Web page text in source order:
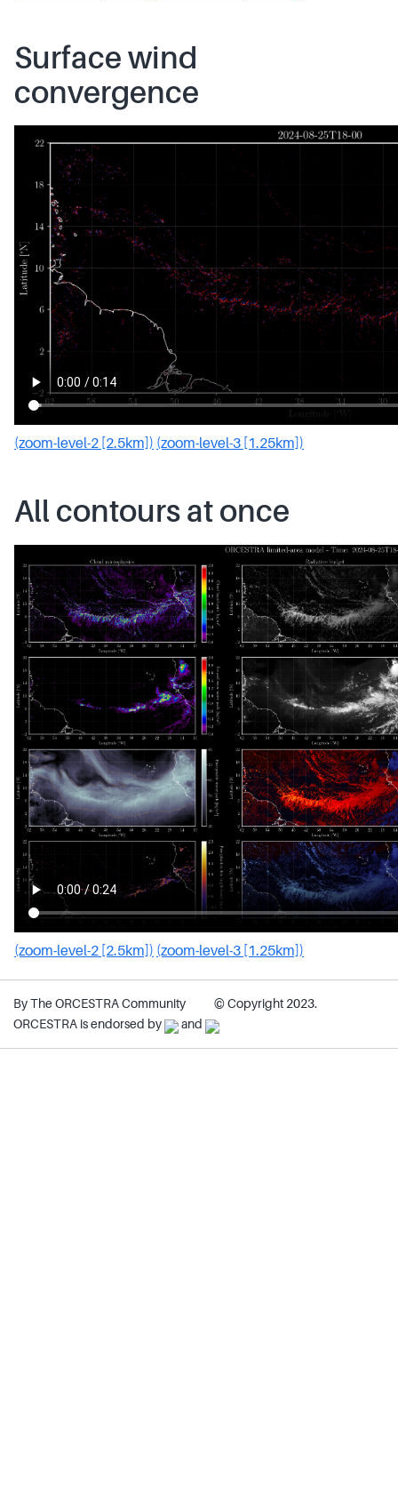
Surface wind
convergence
(zoom-level-2 [2.5km]) (zoom-level-3 [1.25km])
All contours at once
(zoom-level-2 [2.5km]) (zoom-level-3 [1.25km])
By The ORCESTRA Community
© Copyright 2023.
ORCESTRA is endorsed by
and